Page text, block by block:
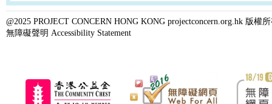
@2025 PROJECT CONCERN HONG KONG projectconcern.org.hk 版權
無障礙聲明 Accessibility Statement